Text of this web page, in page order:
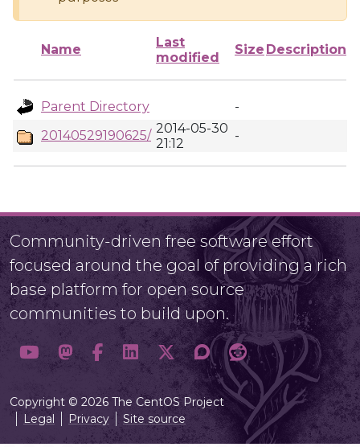
Name
Last
modified
Size Description
Parent Directory
-
20140529190625/ 2014-05-30
21:12
-
Community-driven free software effort
focused around the goal of providing a rich
base platform for open source
communities to build upon.
Copyright © 2026 The CentOS Project
Legal
Privacy Site source